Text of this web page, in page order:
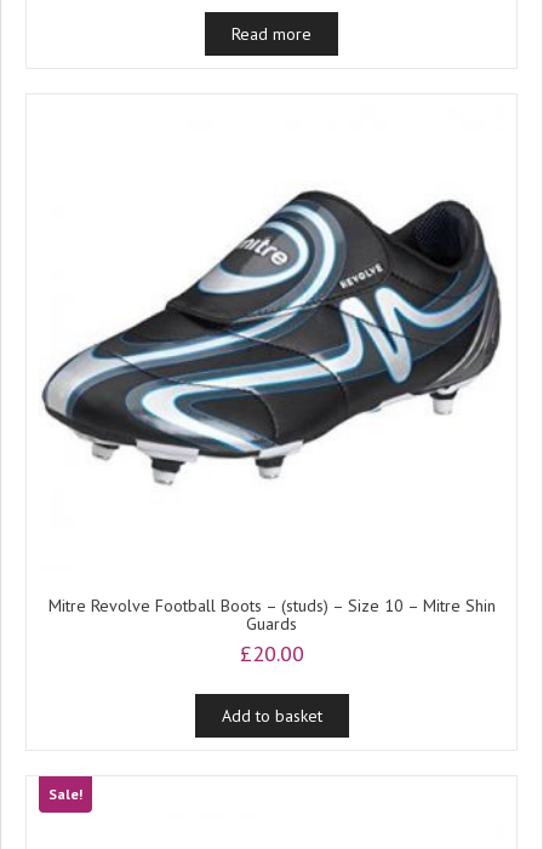
Read more
Mitre Revolve Football Boots – (studs) – Size 10 – Mitre Shin
Guards
£20.00
Add to basket
Sale!